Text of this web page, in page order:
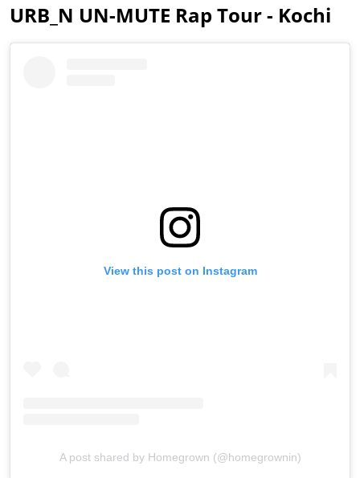
URB_N UN-MUTE Rap Tour - Kochi
View this post on Instagram
A post shared by Homegrown (@homegrownin)